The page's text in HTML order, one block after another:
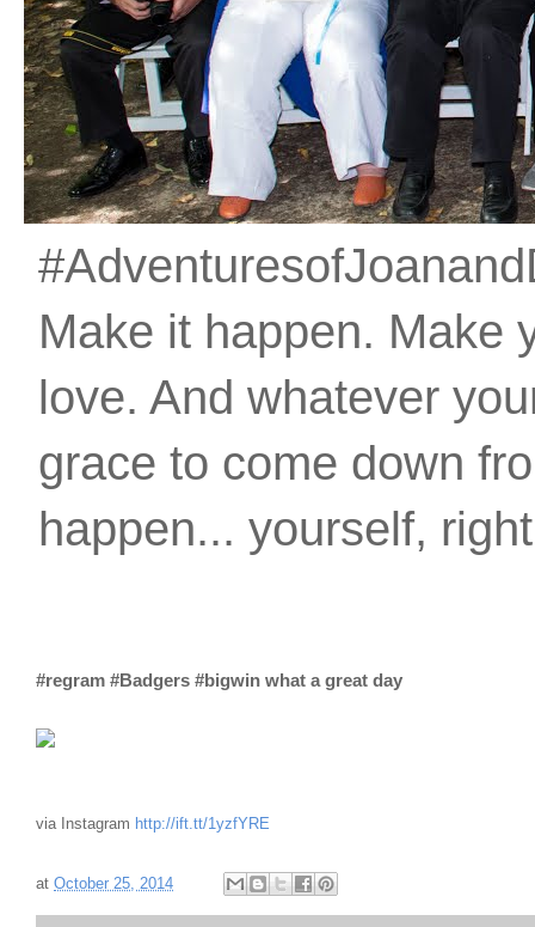
Make it happen. Make
love. And whatever
grace to come down
happen... yourself,
#regram #Badgers #bigwin what a great day
via Instagram http://ift.tt/1yzfYRE
at October 25, 2014